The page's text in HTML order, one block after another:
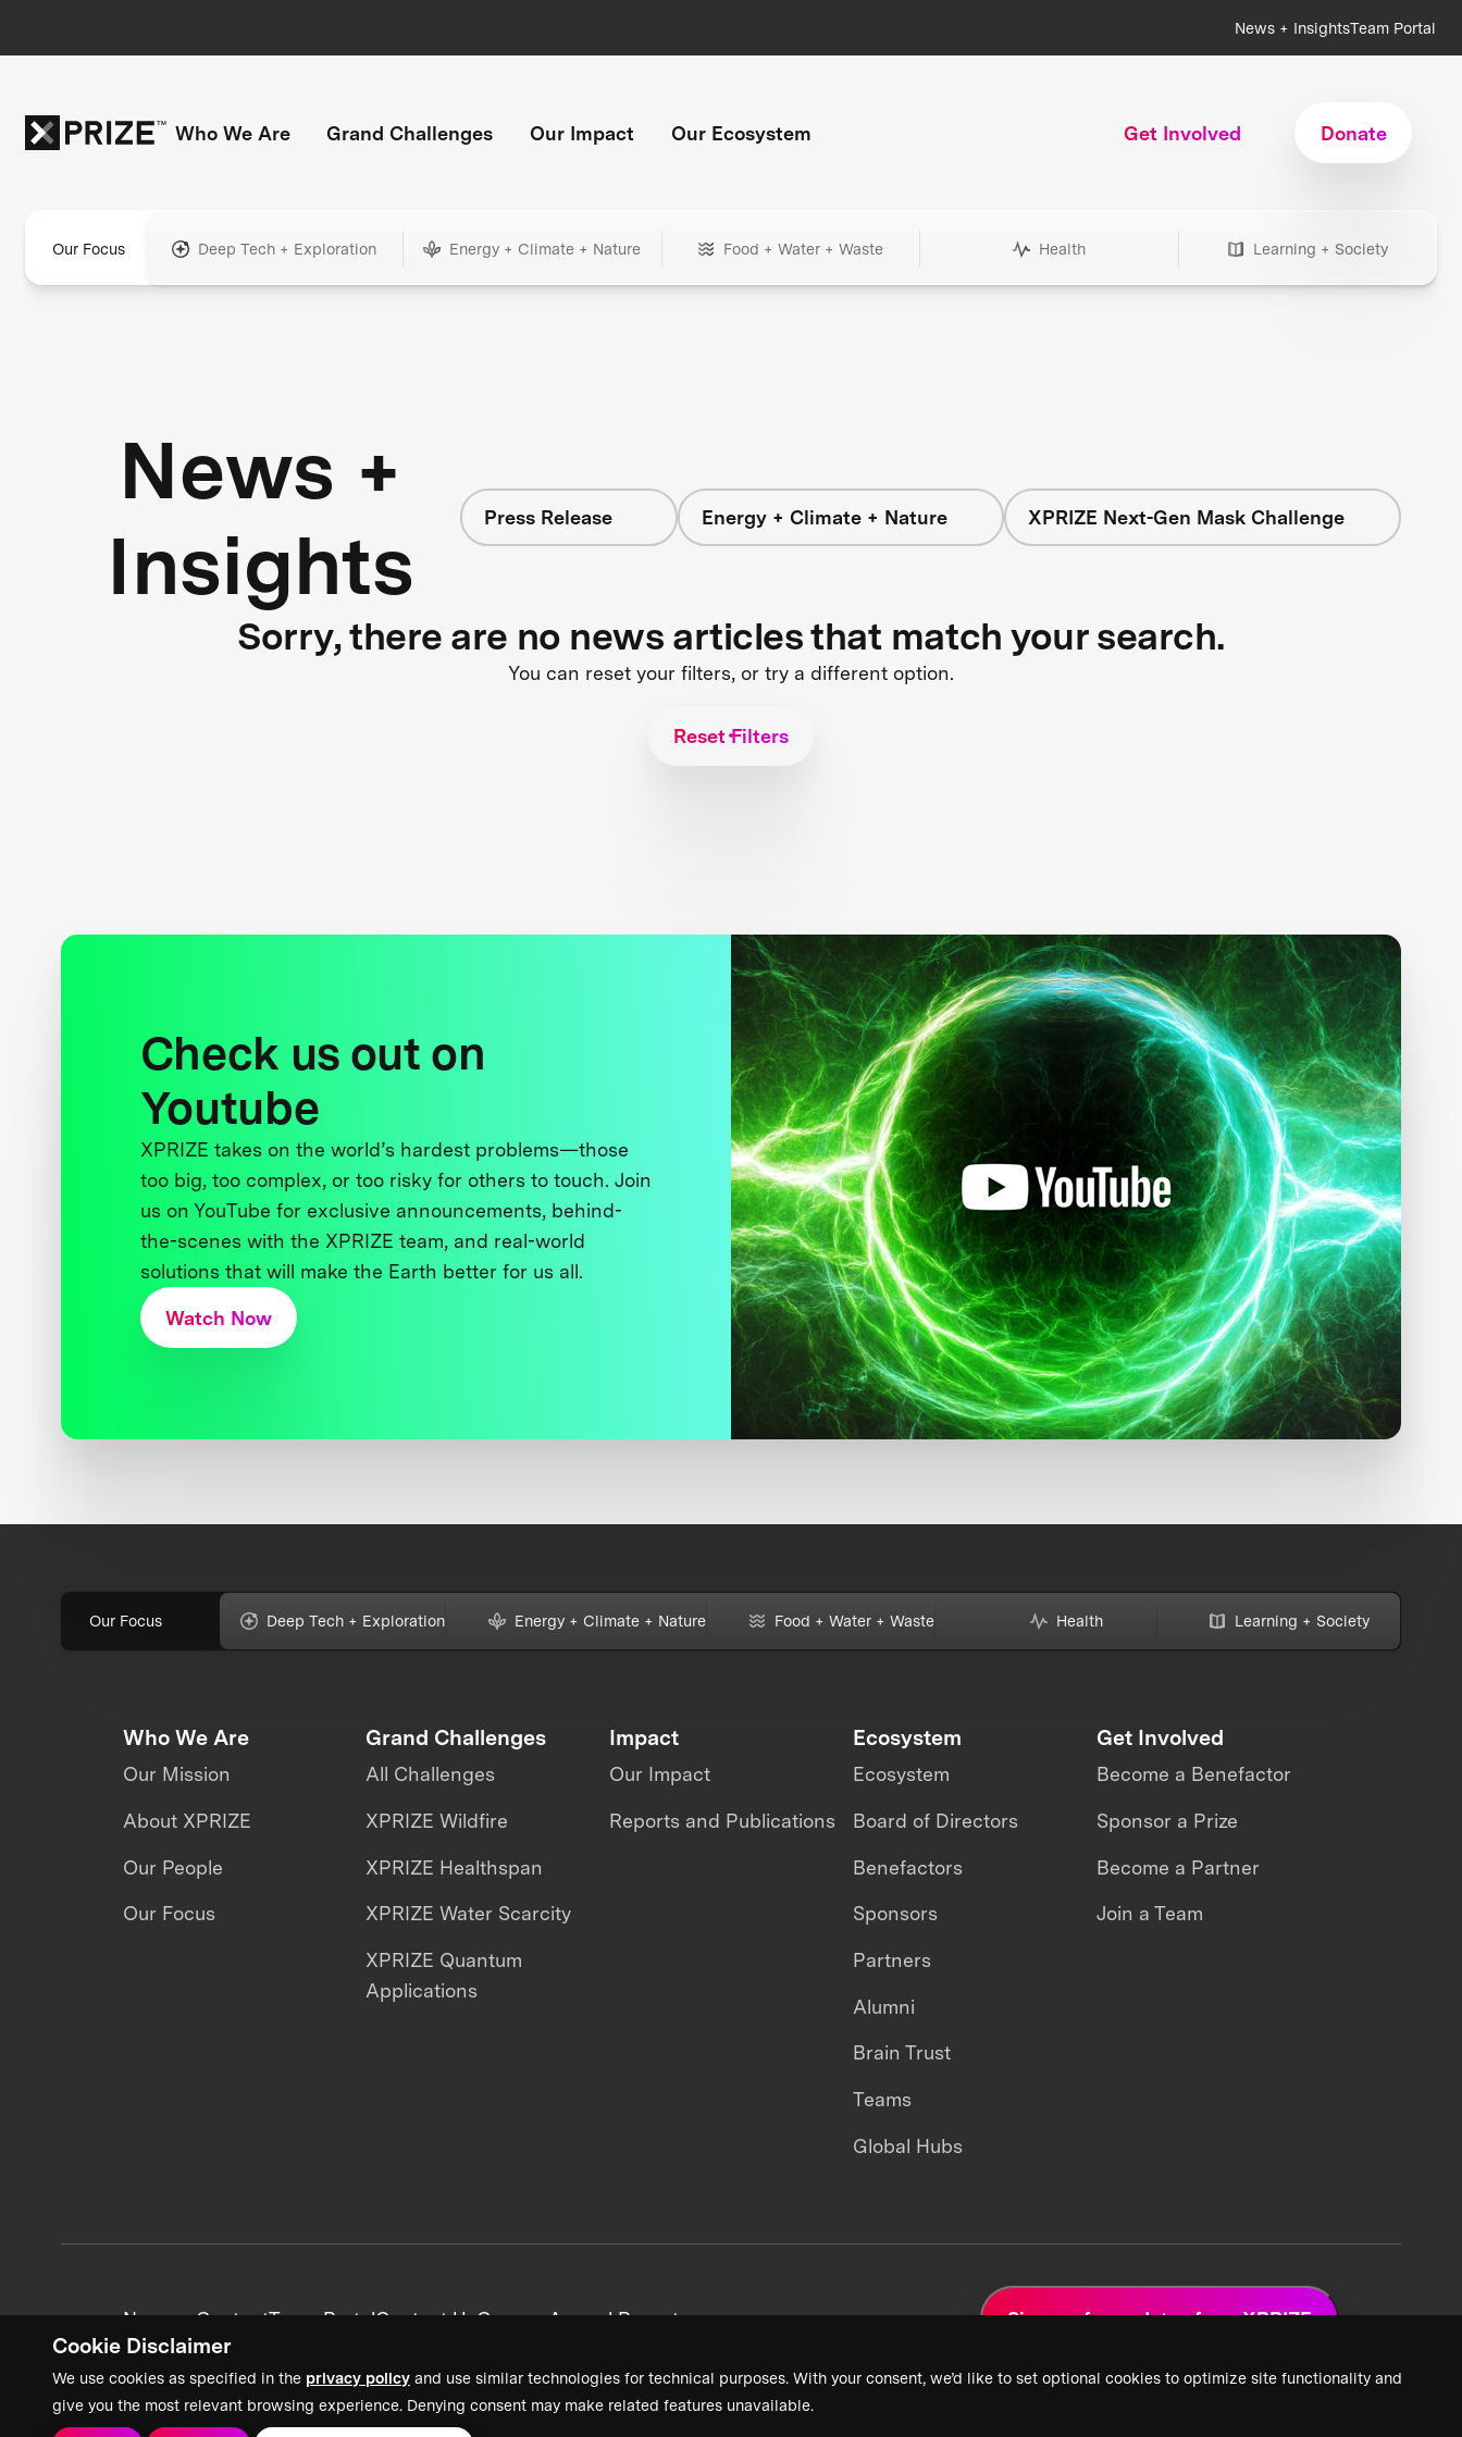
Cookie Disclaimer
We use cookies as specified in the privacy policy and use similar technologies for technical purposes. With your consent, we’d like to set optional cookies to optimize site functionality and
give you the most relevant browsing experience. Denying consent may make related features unavailable.
News + InsightsTeam Portal
Who We Are Grand Challenges Our Impact Our Ecosystem Get Involved Donate
Our Focus Deep Tech + Exploration Energy + Climate + Nature Food + Water + Waste Health Learning + Society
News +
Insights
Press Release Energy + Climate + Nature XPRIZE Next-Gen Mask Challenge
Sorry, there are no news articles that match your search.
You can reset your filters, or try a different option.
Reset Filters
Check us out on
Youtube
XPRIZE takes on the world’s hardest problems—those
too big, too complex, or too risky for others to touch. Join
us on YouTube for exclusive announcements, behind-
the-scenes with the XPRIZE team, and real-world
solutions that will make the Earth better for us all.
Watch Now
Our Focus Deep Tech + Exploration Energy + Climate + Nature Food + Water + Waste Health Learning + Society
Who We Are
Our Mission
About XPRIZE
Our People
Our Focus
Grand Challenges
All Challenges
XPRIZE Wildfire
XPRIZE Healthspan
XPRIZE Water Scarcity
XPRIZE Quantum
Applications
Impact
Our Impact
Reports and Publications
Ecosystem
Ecosystem
Board of Directors
Benefactors
Sponsors
Partners
Alumni
Brain Trust
Teams
Global Hubs
Get Involved
Become a Benefactor
Sponsor a Prize
Become a Partner
Join a Team
News + ContentTeam PortalContact UsCareersAnnual Reports Sign up for updates from XPRIZE